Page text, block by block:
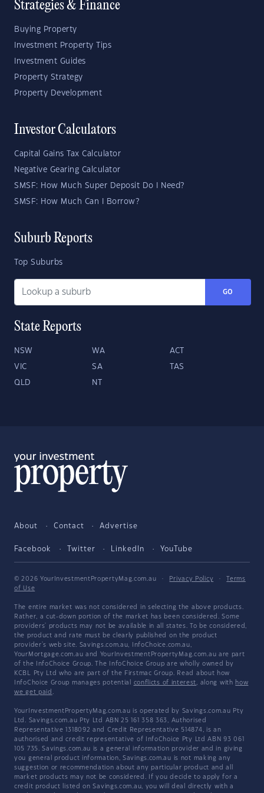
Strategies & Finance
Buying Property
Investment Property Tips
Investment Guides
Property Strategy
Property Development
Investor Calculators
Capital Gains Tax Calculator
Negative Gearing Calculator
SMSF: How Much Super Deposit Do I Need?
SMSF: How Much Can I Borrow?
Suburb Reports
Top Suburbs
GO
State Reports
NSW WA ACT
VIC SA TAS
QLD NT
About Contact Advertise
Facebook Twitter LinkedIn YouTube
© 2026 YourInvestmentPropertyMag.com.au · Privacy Policy ·
Terms
of Use
The entire market was not considered in selecting the above products.
Rather, a cut-down portion of the market has been considered. Some
providers' products may not be available in all states. To be considered,
the product and rate must be clearly published on the product
provider's web site. Savings.com.au, InfoChoice.com.au,
YourMortgage.com.au and YourInvestmentPropertyMag.com.au are part
of the InfoChoice Group. The InfoChoice Group are wholly owned by
KCBL Pty Ltd who are part of the Firstmac Group. Read about how
InfoChoice Group manages potential conflicts of interest, along with how
we get paid .
YourInvestmentPropertyMag.com.au is operated by Savings.com.au Pty
Ltd. Savings.com.au Pty Ltd ABN 25 161 358 363, Authorised
Representative 1318092 and Credit Representative 514874, is an
authorised and credit representative of InfoChoice Pty Ltd ABN 93 061
105 735. Savings.com.au is a general information provider and in giving
you general product information, Savings.com.au is not making any
suggestion or recommendation about any particular product and all
market products may not be considered. If you decide to apply for a
credit product listed on Savings.com.au, you will deal directly with a